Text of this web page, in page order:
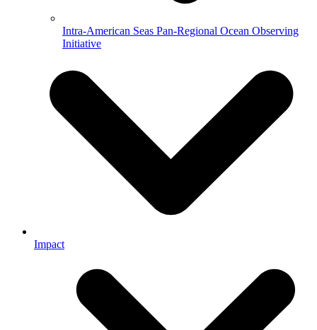
Intra-American Seas Pan-Regional Ocean Observing
Initiative
Impact